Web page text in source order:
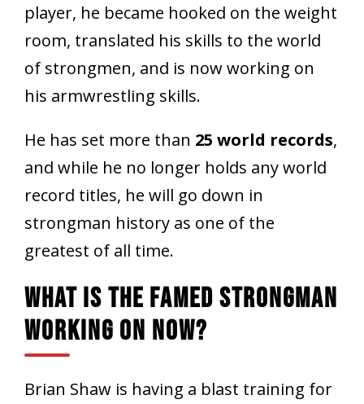
player, he became hooked on the weight
room, translated his skills to the world
of strongmen, and is now working on
his armwrestling skills.
He has set more than 25 world records,
and while he no longer holds any world
record titles, he will go down in
strongman history as one of the
greatest of all time.
What Is The Famed Strongman
Working On Now?
Brian Shaw is having a blast training for